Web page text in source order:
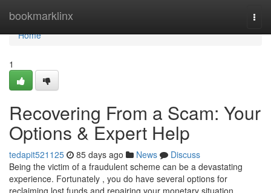
bookmarklinx
Home
Home
1
Recovering From a Scam: Your
Options & Expert Help
tedapit521125 85 days ago News
Discuss
Being the victim of a fraudulent scheme can be a devastating
experience. Fortunately , you do have several options for
reclaiming lost funds and repairing your monetary situation.